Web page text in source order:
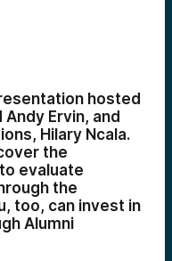
hosted
Andy Ervin, and
Hilary Ncala.
the
evaluate
the
too, can invest in
Alumni